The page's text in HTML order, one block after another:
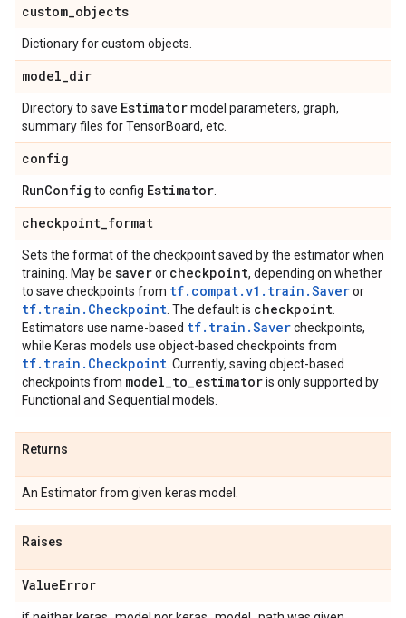
custom_objects
Dictionary for custom objects.
model_dir
Directory to save Estimatormodel parameters, graph,
summary files for TensorBoard, etc.
config
RunConfig to config Estimator
checkpoint_format
Sets the format of the checkpoint saved by the estimator when
training. May be saveror checkpoint, depending on whether
to save checkpoints from tf.compat.v1.train.Saveror
tf.train.Checkpoint . The default is checkpoint
Estimators use name-based tf.train.Savercheckpoints,
while Keras models use object-based checkpoints from
tf.train.Checkpoint . Currently, saving object-based
checkpoints from model_to_estimatoris only supported by
Functional and Sequential models.
Returns
An Estimator from given keras model.
Raises
ValueError